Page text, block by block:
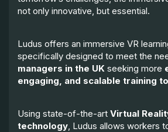
not only innovative, but essential.
Ludus offers an immersive VR
specifically designed to meet the
managers in the UK seeking more
engaging, and scalable training
Using state-of-the-art Virtual
technology, Ludus allows workers